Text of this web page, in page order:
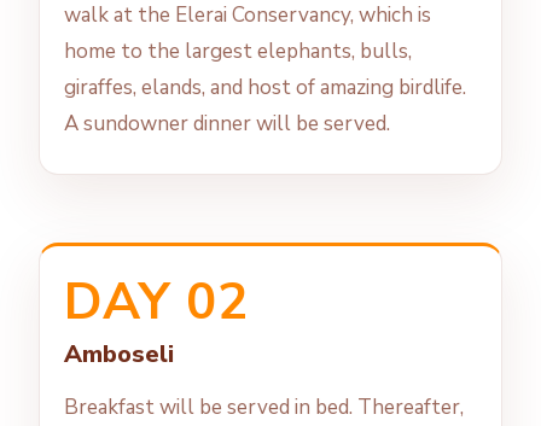
walk at the Elerai Conservancy, which is
home to the largest elephants, bulls,
giraffes, elands, and host of amazing birdlife.
A sundowner dinner will be served.
DAY 02
Amboseli
Breakfast will be served in bed. Thereafter,